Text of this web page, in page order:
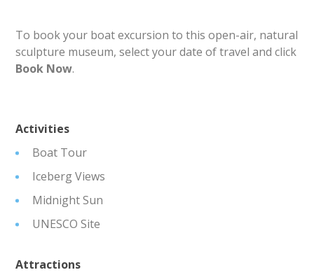
To book your boat excursion to this open-air, natural
sculpture museum, select your date of travel and click
Book Now.
Activities
Boat Tour
Iceberg Views
Midnight Sun
UNESCO Site
Attractions